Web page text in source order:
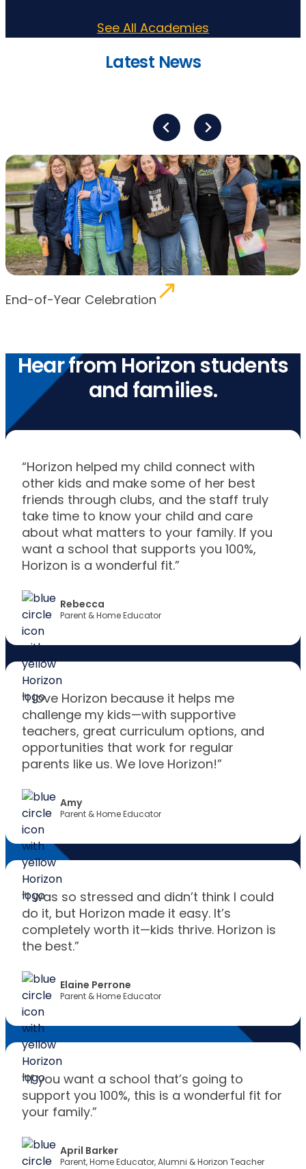
See All Academies
Latest News
End-of-Year Celebration
Hear from Horizon students
and families.
“Horizon helped my child connect with
other kids and make some of her best
friends through clubs, and the staff truly
take time to know your child and care
about what matters to your family. If you
want a school that supports you 100%,
Horizon is a wonderful fit.”
Rebecca
Parent & Home Educator
“I love Horizon because it helps me
challenge my kids—with supportive
teachers, great curriculum options, and
opportunities that work for regular
parents like us. We love Horizon!”
Amy
Parent & Home Educator
“I was so stressed and didn’t think I could
do it, but Horizon made it easy. It’s
completely worth it—kids thrive. Horizon is
the best.”
Elaine Perrone
Parent & Home Educator
“If you want a school that’s going to
support you 100%, this is a wonderful fit for
your family.”
April Barker
Parent, Home Educator, Alumni & Horizon Teacher